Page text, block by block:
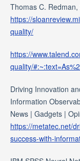
Thomas C. Redman,
https://
quality/
https://
quality/
Driving Innovation
Information
News | Gadgets |
https://metatec.net/
success-with-